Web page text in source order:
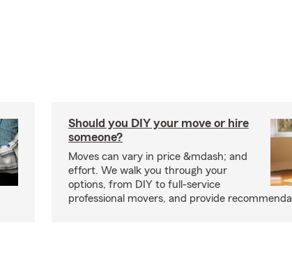
Should you DIY your move or hire
someone?
Moves can vary in price &mdash; and
effort. We walk you through your
options, from DIY to full-service
professional movers, and provide